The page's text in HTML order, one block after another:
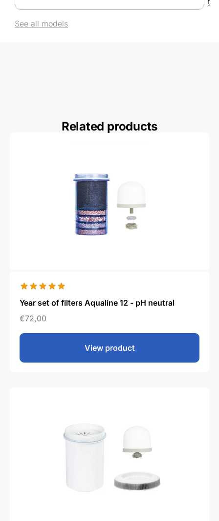
See all models
Related products
Year set of filters Aqualine 12 - pH neutral
€72,00
View product